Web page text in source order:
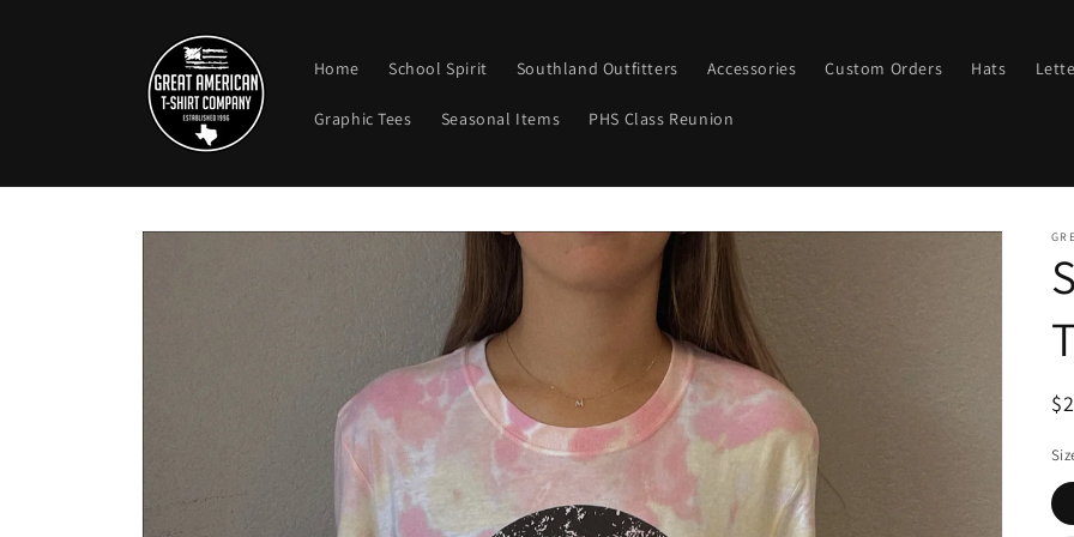
Home School Spirit Southland Outfitters Accessories Custom Orders Hats
Graphic Tees Seasonal Items PHS Class Reunion
Skip to